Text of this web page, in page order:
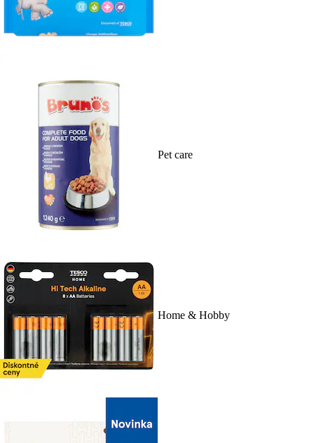
Pet care
Home & Hobby